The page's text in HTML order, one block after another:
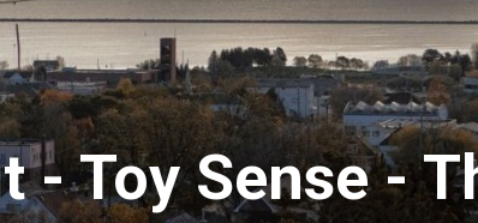
- Toy Sense -